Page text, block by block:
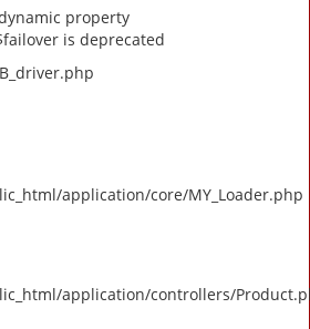
property
is deprecated
application/core/MY_Loader.php
application/controllers/